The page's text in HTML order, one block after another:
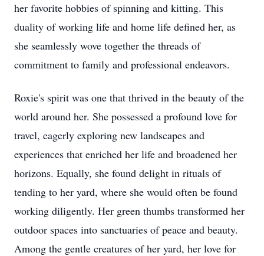
her favorite hobbies of spinning and kitting. This
duality of working life and home life defined her, as
she seamlessly wove together the threads of
commitment to family and professional endeavors.
Roxie's spirit was one that thrived in the beauty of the
world around her. She possessed a profound love for
travel, eagerly exploring new landscapes and
experiences that enriched her life and broadened her
horizons. Equally, she found delight in rituals of
tending to her yard, where she would often be found
working diligently. Her green thumbs transformed her
outdoor spaces into sanctuaries of peace and beauty.
Among the gentle creatures of her yard, her love for